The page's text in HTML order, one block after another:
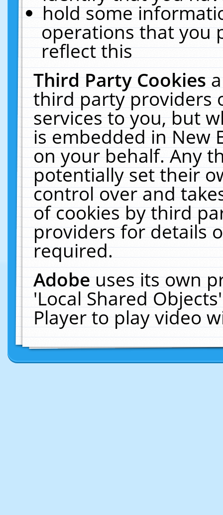
hold some
operations that you
reflect this
Third Party Cookies
third party providers
services to you, but
is embedded in New
on your behalf. Any
potentially set their
control over and
of cookies by third
providers for details
required.
Adobeuses its own
'Local Shared
Player to play video